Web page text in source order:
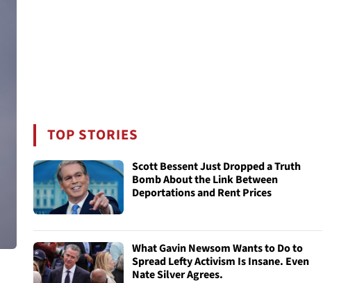
TOP STORIES
Scott Bessent Just Dropped a Truth
Bomb About the Link Between
Deportations and Rent Prices
What Gavin Newsom Wants to Do to
Spread Lefty Activism Is Insane. Even
Nate Silver Agrees.